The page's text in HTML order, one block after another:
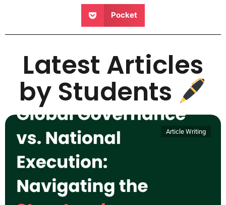
Pocket
Latest Articles
by Students
Article Writing